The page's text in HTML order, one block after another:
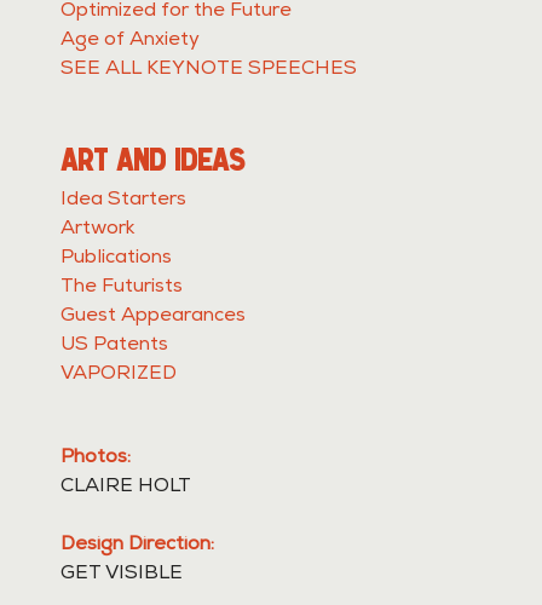
Optimized for the Future
Age of Anxiety
SEE ALL KEYNOTE SPEECHES
ART AND IDEAS
Idea Starters
Artwork
Publications
The Futurists
Guest Appearances
US Patents
VAPORIZED
Photos:
CLAIRE HOLT
Design Direction:
GET VISIBLE